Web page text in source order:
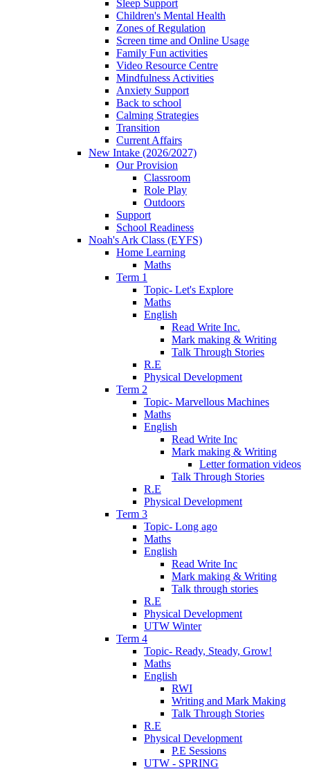
Sleep Support
Children's Mental Health
Zones of Regulation
Screen time and Online Usage
Family Fun activities
Video Resource Centre
Mindfulness Activities
Anxiety Support
Back to school
Calming Strategies
Transition
Current Affairs
New Intake (2026/2027)
Our Provision
Classroom
Role Play
Outdoors
Support
School Readiness
Noah's Ark Class (EYFS)
Home Learning
Maths
Term 1
Topic- Let's Explore
Maths
English
Read Write Inc.
Mark making & Writing
Talk Through Stories
R.E
Physical Development
Term 2
Topic- Marvellous Machines
Maths
English
Read Write Inc
Mark making & Writing
Letter formation videos
Talk Through Stories
R.E
Physical Development
Term 3
Topic- Long ago
Maths
English
Read Write Inc
Mark making & Writing
Talk through stories
R.E
Physical Development
UTW Winter
Term 4
Topic- Ready, Steady, Grow!
Maths
English
RWI
Writing and Mark Making
Talk Through Stories
R.E
Physical Development
P.E Sessions
UTW - SPRING